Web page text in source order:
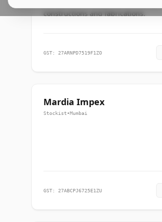
constructions and fabrications.
GST: 27ARNPD7519F1ZO
Mardia Impex
Stockist•Mumbai
GST: 27ABCPJ6725E1ZU